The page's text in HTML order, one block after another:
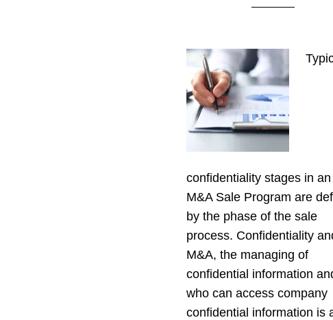
confidentiality stages in an
M&A Sale Program are
by the phase of the sale
process. Confidentiality
M&A, the managing of
confidential information
who can access company
confidential information is